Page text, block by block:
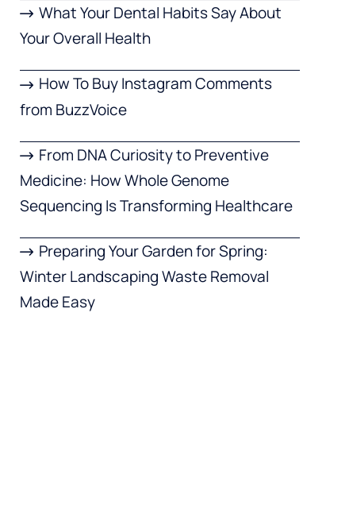
What Your Dental Habits Say About
Your Overall Health
How To Buy Instagram Comments
from BuzzVoice
From DNA Curiosity to Preventive
Medicine: How Whole Genome
Sequencing Is Transforming Healthcare
Preparing Your Garden for Spring:
Winter Landscaping Waste Removal
Made Easy